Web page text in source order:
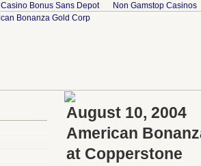
Casino Bonus Sans Depot Non Gamstop Casinos
August 10, 2004
American
at Copperstone